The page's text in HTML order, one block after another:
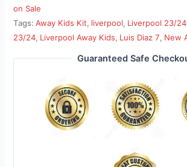
on Sale
Tags:Away Kids Kit, liverpool, Liverpool 23/24
23/24, Liverpool Away Kids, Luis Diaz 7, New
Guaranteed Safe